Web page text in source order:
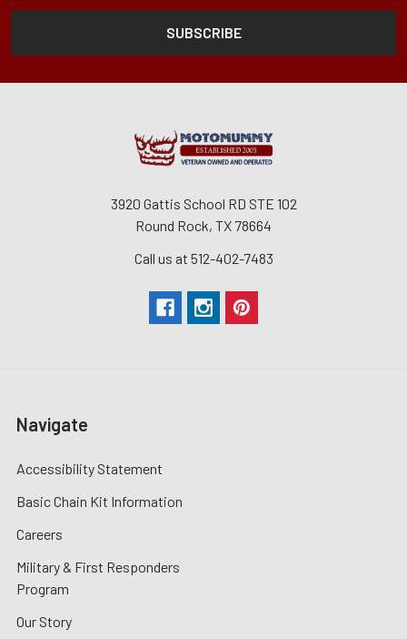
3920 Gattis School RD STE 102
Round Rock, TX 78664
Call us at 512-402-7483
Navigate
Accessibility Statement
Basic Chain Kit Information
Careers
Military & First Responders
Program
Our Story